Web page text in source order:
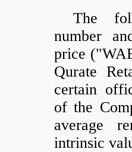
The
number
price
Qurate
certain
of the
average
intrinsic